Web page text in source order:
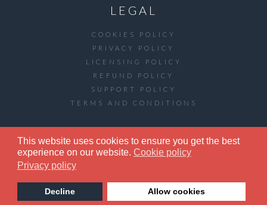
This website uses cookies to ensure you get the best
experience on our website. Cookie policy
Privacy policy
Decline Allow cookies
LEGAL
COOKIES POLICY
PRIVACY POLICY
LICENSING POLICY
REFUND POLICY
SUPPORT POLICY
TERMS AND CONDITIONS
COPYRIGHT © 2020 ARTETICS.COM. ALL
RIGHTS RESERVED.